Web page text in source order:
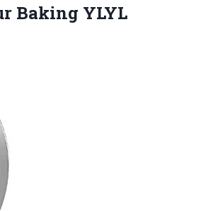
Baking YLYL